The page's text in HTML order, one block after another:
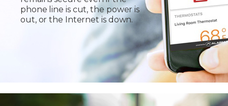
phone line is cut, the power is
out, or the Internet is down.